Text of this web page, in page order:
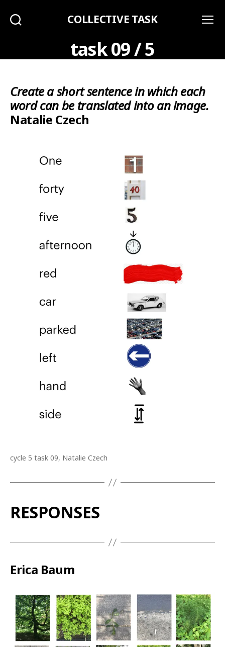
COLLECTIVE TASK
task 09 / 5
Create a short sentence in which each
word can be translated into an image.
Natalie Czech
cycle 5 task 09, Natalie Czech
RESPONSES
Erica Baum